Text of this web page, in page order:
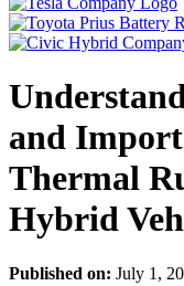
and
Thermal
Hybrid
Published on: July 1,